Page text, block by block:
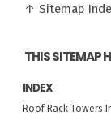
↑ Sitemap
THIS SITEMAP
INDEX
Roof Rack Towers